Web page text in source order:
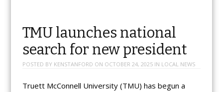
TMU launches national
search for new president
POSTED BY KENSTANFORD ON OCTOBER 24, 2025IN LOCAL NEWS
Truett McConnell University (TMU) has begun a